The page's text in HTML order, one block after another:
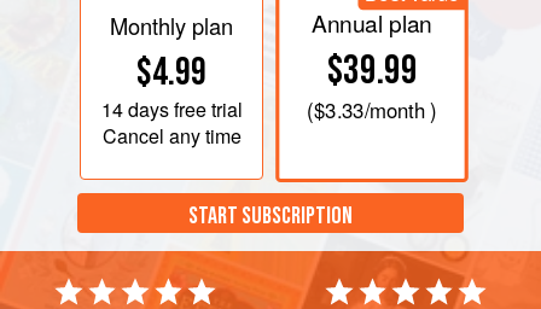
Monthly plan
$4.99
14 daysfree trial
Cancel any time
Annual plan
$39.99
($3.33/month )
START SUBSCRIPTION